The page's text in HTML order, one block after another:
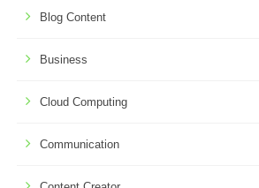
Blog Content
Business
Cloud Computing
Communication